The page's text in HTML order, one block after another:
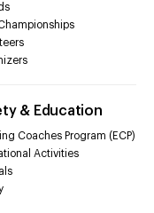
& Education
Coaches Program (ECP)
Activities